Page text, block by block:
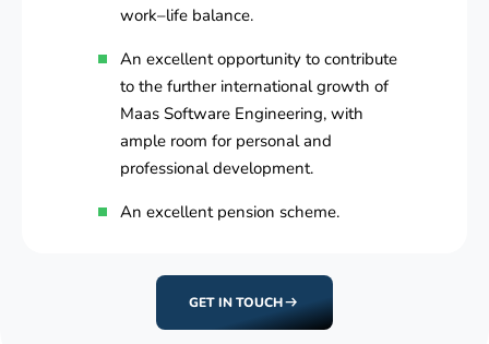
work–life balance.
An excellent opportunity to contribute
to the further international growth of
Maas Software Engineering, with
ample room for personal and
professional development.
An excellent pension scheme.
GET IN TOUCH